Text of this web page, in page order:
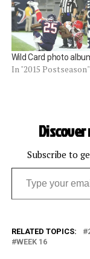
Wild Card photo
In "2015 Postseason"
Subscribe to
Type your email…
RELATED TOPICS:
WEEK 16